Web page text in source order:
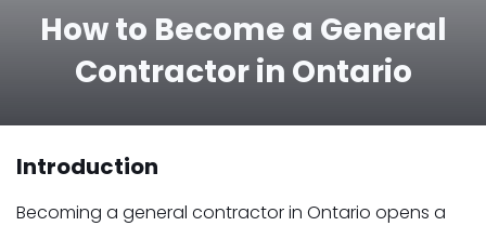
How to Become a General
Contractor in Ontario
Introduction
Becoming a general contractor in Ontario opens a